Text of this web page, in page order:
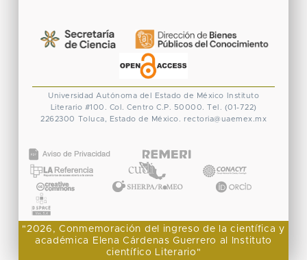
Universidad Autónoma del Estado de México
Instituto
Literario #100. Col. Centro C.P. 50000. Tel. (01-722)
2262300 Toluca, Estado de México. rectoria@uaemex.mx
"2026, Conmemoración del ingreso de la científica y
académica Elena Cárdenas Guerrero al Instituto
científico Literario"